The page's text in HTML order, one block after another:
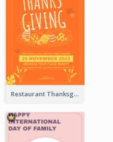
Restaurant Thanksgiving Promote Flyers